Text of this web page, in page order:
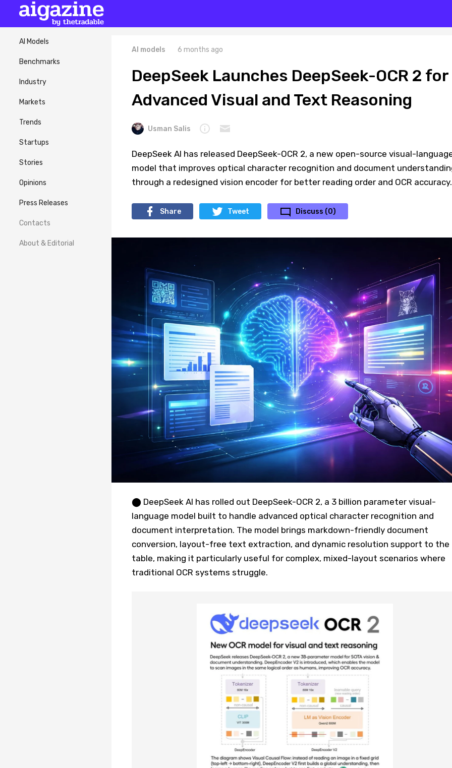
AI Models
Benchmarks
Industry
Markets
Trends
Startups
Stories
Opinions
Press Releases
Contacts
About & Editorial
AI models 6 months ago
DeepSeek Launches DeepSeek-OCR 2 for
Advanced Visual and Text Reasoning
Usman Salis
DeepSeek AI has released DeepSeek-OCR 2, a new open-source visual-
model that improves optical character recognition and document
through a redesigned vision encoder for better reading order and OCR accuracy.
Share Tweet Discuss (0)
⬤ DeepSeek AI has rolled out DeepSeek-OCR 2, a 3 billion parameter visual-
language model built to handle advanced optical character recognition and
document interpretation. The model brings markdown-friendly document
conversion, layout-free text extraction, and dynamic resolution support to the
table, making it particularly useful for complex, mixed-layout scenarios where
traditional OCR systems struggle.